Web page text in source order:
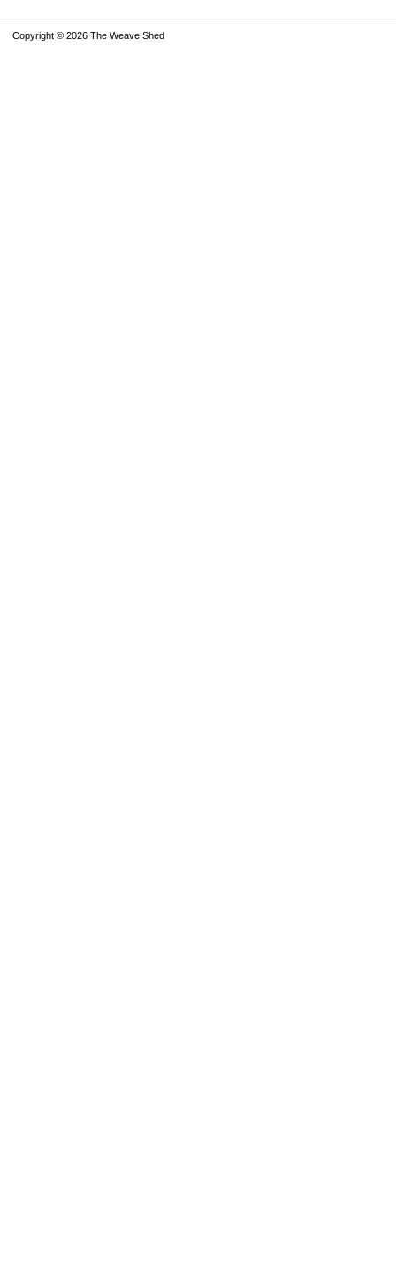
Copyright © 2026 The Weave Shed